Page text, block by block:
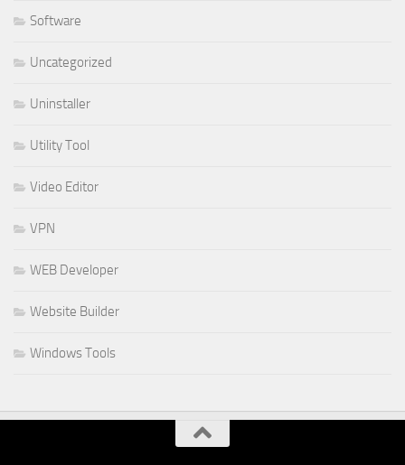
Software
Uncategorized
Uninstaller
Utility Tool
Video Editor
VPN
WEB Developer
Website Builder
Windows Tools